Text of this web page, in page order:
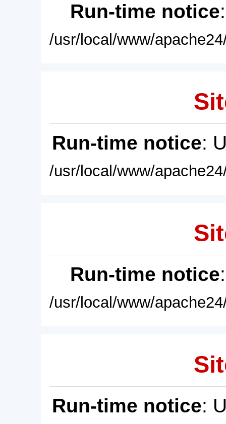
Run-time notice
/usr/local/www/
Run-time notice:
/usr/local/www/
Run-time notice
/usr/local/www/
Run-time notice: